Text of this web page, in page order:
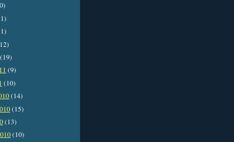
(19)
(9)
(10)
(14)
(15)
(13)
(10)